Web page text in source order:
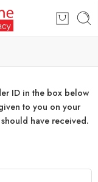
ID in the box below
to you on your
have received.